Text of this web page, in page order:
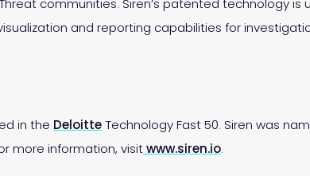
communities. Siren’s patented technology
and reporting capabilities for
in the Deloitte Technology Fast 50. Siren was
more information, visitwww.siren.io.